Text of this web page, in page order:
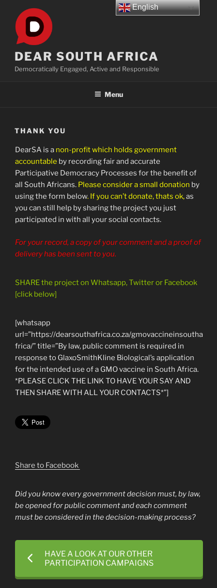
content
DEAR SOUTH AFRICA
Democratically Engaged, Active and Responsible
Menu
THANK YOU
DearSA is a non-profit which holds government
accountable by recording fair and accurate
Participative Democracy Processes for the benefit of
all South Africans.Please consider a small donation by
using the form below. If you can’t donate, thats ok,as
you can still help by sharing the project you just
participated in with all your social contacts.
For your record, a copy of your comment and a proof of
delivery has been sent to you.
SHARE the project on Whatsapp, Twitter or Facebook
[click below]
[whatsapp
url=”https://dearsouthafrica.co.za/gmovaccineinsoutha
frica/” title=”By law, public comment is required in
response to GlaxoSmithKline Biological’s application
for the intended use of a GMO vaccine in South Africa.
*PLEASE CLICK THE LINK TO HAVE YOUR SAY AND
THEN SHARE WITH ALL YOUR CONTACTS*”]
Share to Facebook
Did you know every government decision must, by law,
be opened for public comment and each comment
must be considered in the decision-making process?
HAVE A LOOK AT OUR OTHER
PARTICIPATION CAMPAIGNS
English